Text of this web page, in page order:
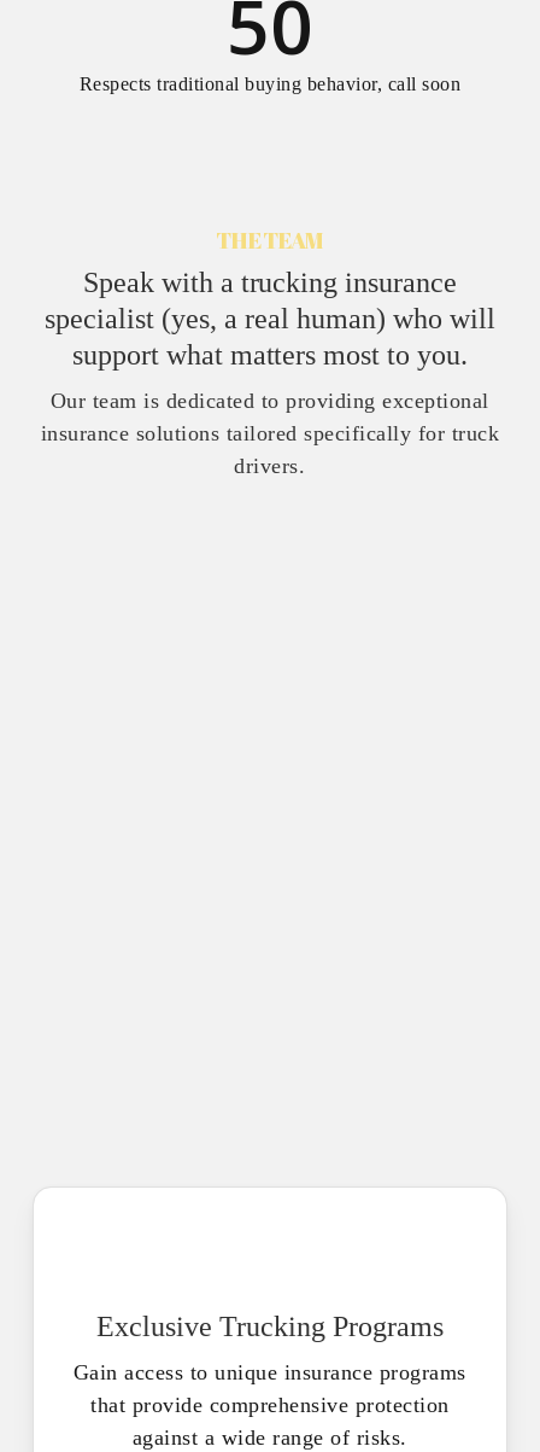
50
Respects traditional buying behavior, call soon
THE TEAM
Speak with a trucking insurance
specialist (yes, a real human) who will
support what matters most to you.
Our team is dedicated to providing exceptional
insurance solutions tailored specifically for truck
drivers.
Exclusive Trucking Programs
Gain access to unique insurance programs
that provide comprehensive protection
against a wide range of risks.